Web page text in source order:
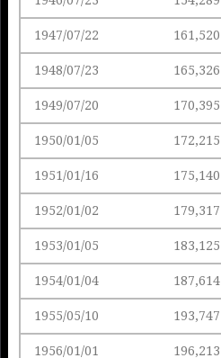
1947/07/22 161,520
1948/07/23 165,326
1949/07/20 170,395
1950/01/05 172,215
1951/01/16 175,140
1952/01/02 179,317
1953/01/05 183,125
1954/01/04 187,614
1955/05/10 193,747
1956/01/01 196,213